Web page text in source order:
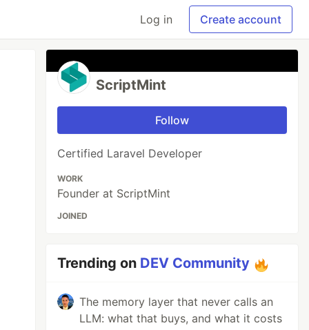
Log in Create account
ScriptMint
Follow
Certified Laravel Developer
WORK
Founder at ScriptMint
JOINED
Trending on DEV Community
The memory layer that never calls an
LLM: what that buys, and what it costs